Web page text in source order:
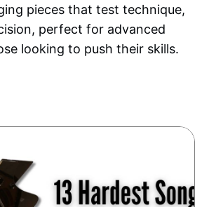
pieces that test technique,
perfect for advanced
looking to push their skills.
events